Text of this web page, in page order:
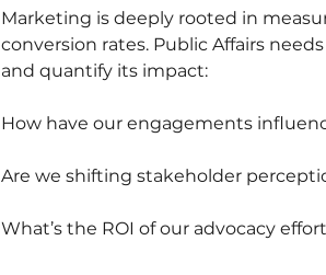
Marketing is deeply rooted in
conversion rates. Public Affairs
and quantify its impact:
How have our engagements
Are we shifting stakeholder
What’s the ROI of our advocacy